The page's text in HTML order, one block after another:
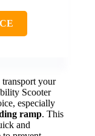
your
Scooter
especially
ramp. This
and